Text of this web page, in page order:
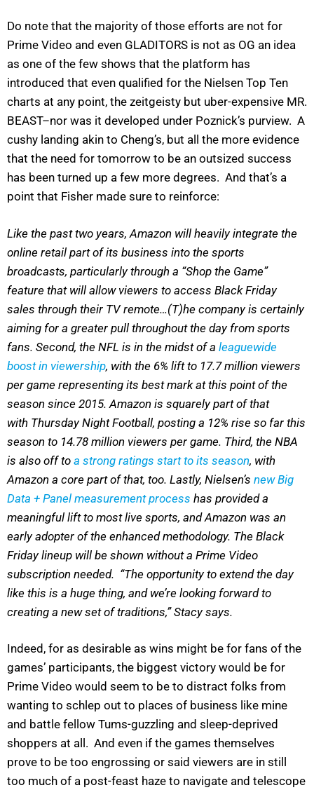
Do note that the majority of those efforts are not for
Prime Video and even GLADITORS is not as OG an idea
as one of the few shows that the platform has
introduced that even qualified for the Nielsen Top Ten
charts at any point, the zeitgeisty but uber-expensive MR.
BEAST–nor was it developed under Poznick’s purview. A
cushy landing akin to Cheng’s, but all the more evidence
that the need for tomorrow to be an outsized success
has been turned up a few more degrees. And that’s a
point that Fisher made sure to reinforce:
Like the past two years, Amazon will heavily integrate the
online retail part of its business into the sports
broadcasts, particularly through a “Shop the Game”
feature that will allow viewers to access Black Friday
sales through their TV remote…(T)he company is certainly
aiming for a greater pull throughout the day from sports
fans. Second, the NFL is in the midst of a leaguewide
boost in viewership, with the 6% lift to 17.7 million viewers
per game representing its best mark at this point of the
season since 2015. Amazon is squarely part of that
with Thursday Night Football, posting a 12% rise so far this
season to 14.78 million viewers per game. Third, the NBA
is also off to a strong ratings start to its season, with
Amazon a core part of that, too. Lastly, Nielsen’s new Big
Data + Panel measurement process has provided a
meaningful lift to most live sports, and Amazon was an
early adopter of the enhanced methodology. The Black
Friday lineup will be shown without a Prime Video
subscription needed. “The opportunity to extend the day
like this is a huge thing, and we’re looking forward to
creating a new set of traditions,” Stacy says.
Indeed, for as desirable as wins might be for fans of the
games’ participants, the biggest victory would be for
Prime Video would seem to be to distract folks from
wanting to schlep out to places of business like mine
and battle fellow Tums-guzzling and sleep-deprived
shoppers at all. And even if the games themselves
prove to be too engrossing or said viewers are in still
too much of a post-feast haze to navigate and telescope